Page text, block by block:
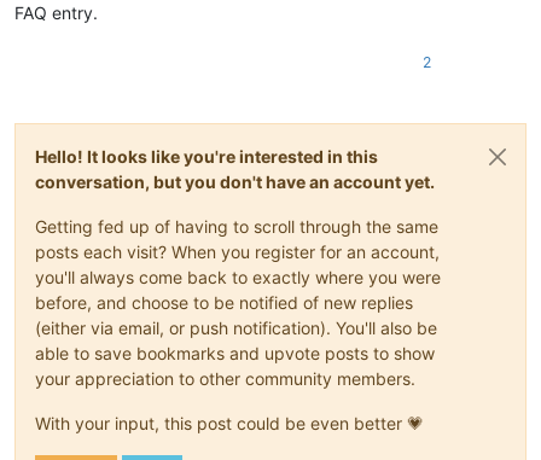
FAQ entry.
2
Hello! It looks like you're interested in this
conversation, but you don't have an account yet.
Getting fed up of having to scroll through the same
posts each visit? When you register for an account,
you'll always come back to exactly where you were
before, and choose to be notified of new replies
(either via email, or push notification). You'll also be
able to save bookmarks and upvote posts to show
your appreciation to other community members.
With your input, this post could be even better 💗